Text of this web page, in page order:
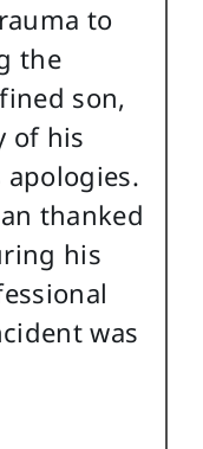
to
the
son,
of his
thanked
his
was